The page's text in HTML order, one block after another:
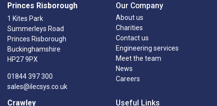
Princes Risborough
1 Kites Park
Summerleys Road
Princes Risborough
Buckinghamshire
HP27 9PX
01844 397 300
sales@ilecsys.co.uk
Crawley
Our Company
About us
Charities
Contact us
Engineering services
Meet the team
News
Careers
Useful Links